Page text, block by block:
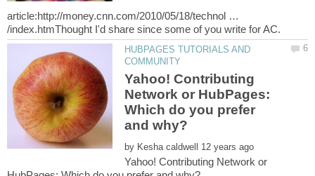
article:http://money.cnn.com/2010/05/18/technol …
HUBPAGES TUTORIALS AND
Yahoo! Contributing
Network or HubPages:
Which do you prefer
by
Yahoo! Contributing Network or